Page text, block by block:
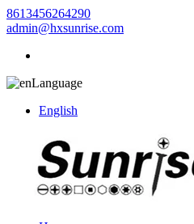
8613456264290
admin@hxsunrise.com
Language
English